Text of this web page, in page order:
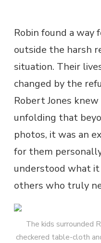
Robin found a
outside the harsh
situation. Their
changed by the
Robert Jones
unfolding that
photos, it was an
for them
understood what
others who truly
The kids surrounded
checkered table-cloth